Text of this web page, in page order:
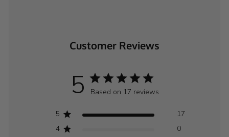
Customer Reviews
5 Based on 17 reviews
5
17
4
0